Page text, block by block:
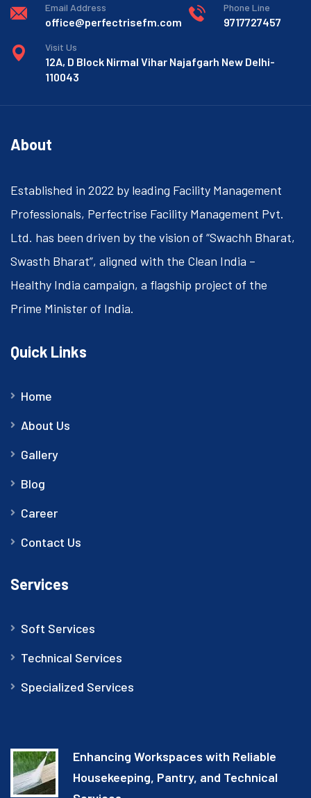
Email Address
office@perfectrisefm.com
Phone Line
9717727457
Visit Us
12A, D Block Nirmal Vihar Najafgarh New Delhi-
110043
About
Established in 2022 by leading Facility Management
Professionals, Perfectrise Facility Management Pvt.
Ltd. has been driven by the vision of “Swachh Bharat,
Swasth Bharat”, aligned with the Clean India –
Healthy India campaign, a flagship project of the
Prime Minister of India.
Quick Links
Home
About Us
Gallery
Blog
Career
Contact Us
Services
Soft Services
Technical Services
Specialized Services
Enhancing Workspaces with Reliable
Housekeeping, Pantry, and Technical